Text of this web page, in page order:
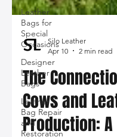
Leather
Bags for
Special
Occasions
Designer
Leather
Bags
Leather
Bag Repair
and
Restoration
Silo Leather
Apr 10
2 min read
The